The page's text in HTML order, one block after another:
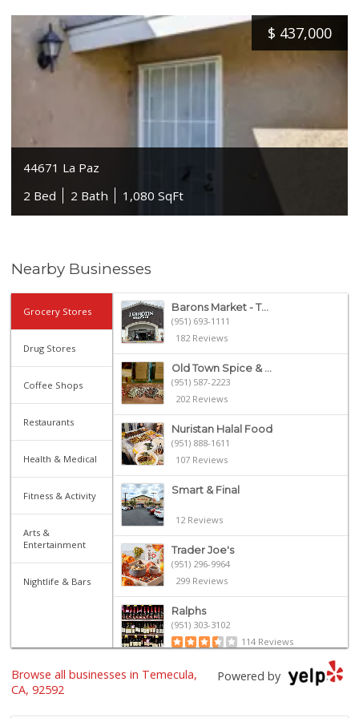
$ 437,000
44671 La Paz
2 Bed
2 Bath 1,080 SqFt
Nearby Businesses
Grocery Stores
Drug Stores
Coffee Shops
Restaurants
Health & Medical
Fitness & Activity
Arts &
Entertainment
Nightlife & Bars
Barons Market - T...
(951) 693-1111
182 Reviews
Old Town Spice & ...
(951) 587-2223
202 Reviews
Nuristan Halal Food
(951) 888-1611
107 Reviews
Smart & Final
12 Reviews
Trader Joe's
(951) 296-9964
299 Reviews
Ralphs
(951) 303-3102
114 Reviews
Walmart Supercenter
Powered by
Browse all businesses in Temecula,
CA, 92592